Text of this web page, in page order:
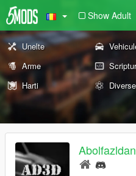
Show Adult
Unelte
Arme
Harti
Diverse